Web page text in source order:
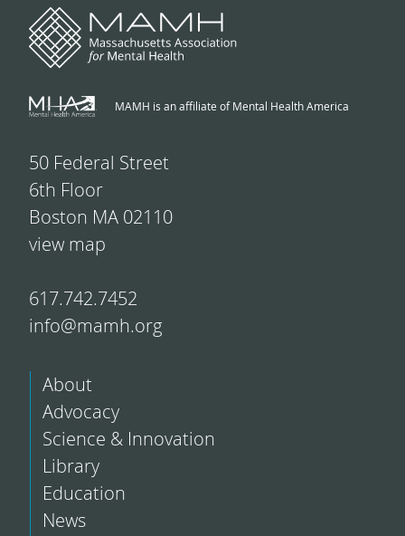
MAMH is an affiliate of Mental Health America
50 Federal Street
6th Floor
Boston MA 02110
view map
617.742.7452
info@mamh.org
About
Advocacy
Science & Innovation
Library
Education
News